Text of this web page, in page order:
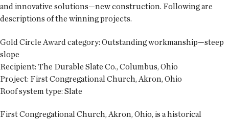
and innovative solutions—new construction. Following are
descriptions of the winning projects.
Gold Circle Award category: Outstanding workmanship—steep
slope
Recipient: The Durable Slate Co., Columbus, Ohio
Project: First Congregational Church, Akron, Ohio
Roof system type: Slate
First Congregational Church, Akron, Ohio, is a historical